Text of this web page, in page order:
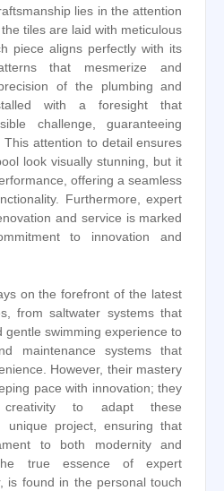
lies in the attention
tiles are laid with meticulous
piece aligns perfectly with its
that mesmerize and
of the plumbing and
with a foresight that
challenge, guaranteeing
This attention to detail ensures
look visually stunning, but it
offering a seamless
Furthermore, expert
and service is marked
to innovation and
on the forefront of the latest
from saltwater systems that
gentle swimming experience to
maintenance systems that
However, their mastery
pace with innovation; they
to adapt these
unique project, ensuring that
to both modernity and
true essence of expert
is found in the personal touch